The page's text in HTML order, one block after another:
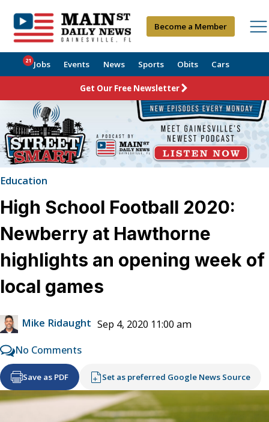
Become a Member
Jobs
21 Events News Sports Obits Cars
Get Our Free Newsletter
Education
High School Football 2020:
Newberry at Hawthorne
highlights an opening week of
local games
Mike Ridaught Sep 4, 2020 11:00 am
No Comments
Save as PDF Set as preferred Google News Source